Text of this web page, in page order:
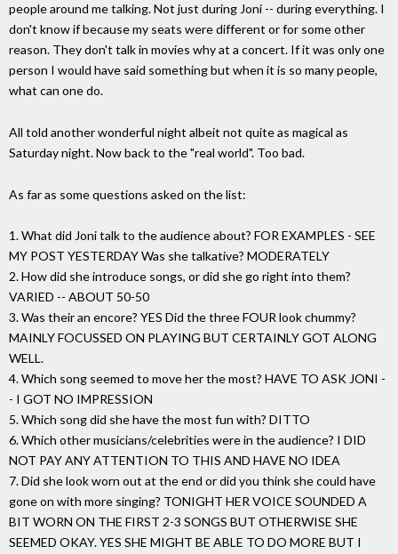
people around me talking. Not just during Joni -- during everything. I
don't know if because my seats were different or for some other
reason. They don't talk in movies why at a concert. If it was only one
person I would have said something but when it is so many people,
what can one do.
All told another wonderful night albeit not quite as magical as
Saturday night. Now back to the "real world". Too bad.
As far as some questions asked on the list:
1. What did Joni talk to the audience about? FOR EXAMPLES - SEE
MY POST YESTERDAY Was she talkative? MODERATELY
2. How did she introduce songs, or did she go right into them?
VARIED -- ABOUT 50-50
3. Was their an encore? YES Did the three FOUR look chummy?
MAINLY FOCUSSED ON PLAYING BUT CERTAINLY GOT ALONG
WELL.
4. Which song seemed to move her the most? HAVE TO ASK JONI -
- I GOT NO IMPRESSION
5. Which song did she have the most fun with? DITTO
6. Which other musicians/celebrities were in the audience? I DID
NOT PAY ANY ATTENTION TO THIS AND HAVE NO IDEA
7. Did she look worn out at the end or did you think she could have
gone on with more singing? TONIGHT HER VOICE SOUNDED A
BIT WORN ON THE FIRST 2-3 SONGS BUT OTHERWISE SHE
SEEMED OKAY. YES SHE MIGHT BE ABLE TO DO MORE BUT I